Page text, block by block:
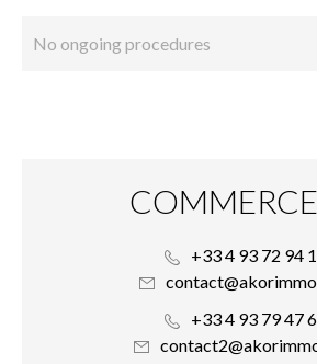
No ongoing procedures
+33 4 93 72 94
+33 4 93 79 47